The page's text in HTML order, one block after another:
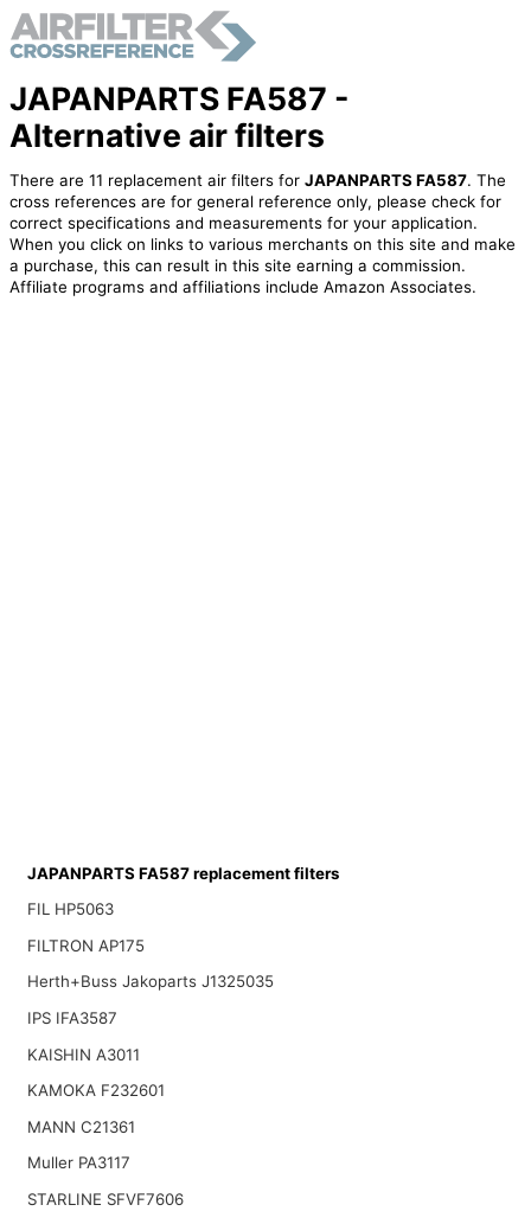
JAPANPARTS FA587 -
Alternative air filters
There are 11 replacement air filters for JAPANPARTS FA587. The
cross references are for general reference only, please check for
correct specifications and measurements for your application.
When you click on links to various merchants on this site and make
a purchase, this can result in this site earning a commission.
Affiliate programs and affiliations include Amazon Associates.
JAPANPARTS FA587 replacement filters
FIL HP5063
FILTRON AP175
Herth+Buss Jakoparts J1325035
IPS IFA3587
KAISHIN A3011
KAMOKA F232601
MANN C21361
Muller PA3117
STARLINE SFVF7606